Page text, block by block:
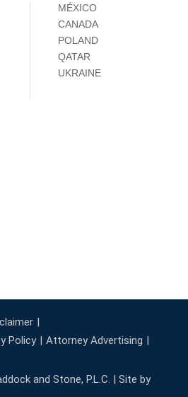
MÉXICO
CANADA
POLAND
QATAR
UKRAINE
Policy
Attorney Advertising
and Stone, P.L.C. | Site by